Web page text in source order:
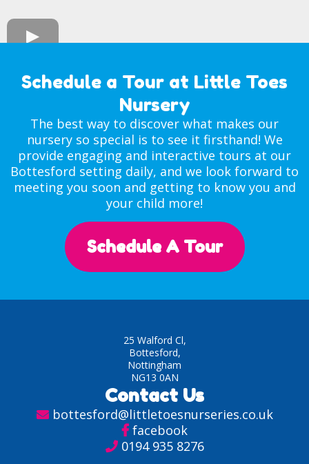
Schedule a Tour at Little Toes
Nursery
The best way to discover what makes our
nursery so special is to see it firsthand! We
provide engaging and interactive tours at our
Bottesford setting daily, and we look forward to
meeting you soon and getting to know you and
your child more!
Schedule A Tour
25 Walford Cl,
Bottesford,
Nottingham
NG13 0AN
Contact Us
bottesford@littletoesnurseries.co.uk
facebook
0194 935 8276